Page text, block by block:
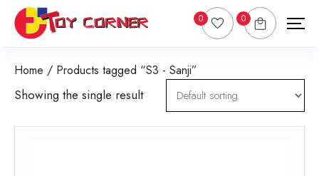
0 0
Home / Products tagged “S3 - Sanji”
Showing the single result